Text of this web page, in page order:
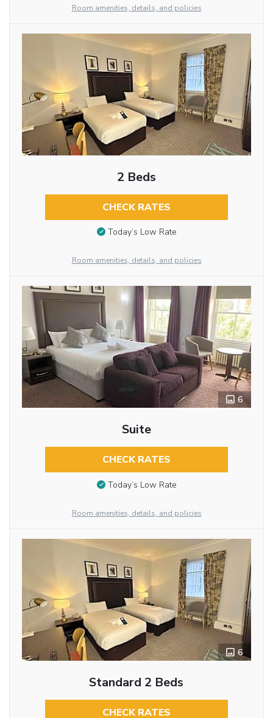
Room amenities, details, and policies
2 Beds
CHECK RATES
Today’s Low Rate
Room amenities, details, and policies
6
Suite
CHECK RATES
Today’s Low Rate
Room amenities, details, and policies
6
Standard 2 Beds
CHECK RATES